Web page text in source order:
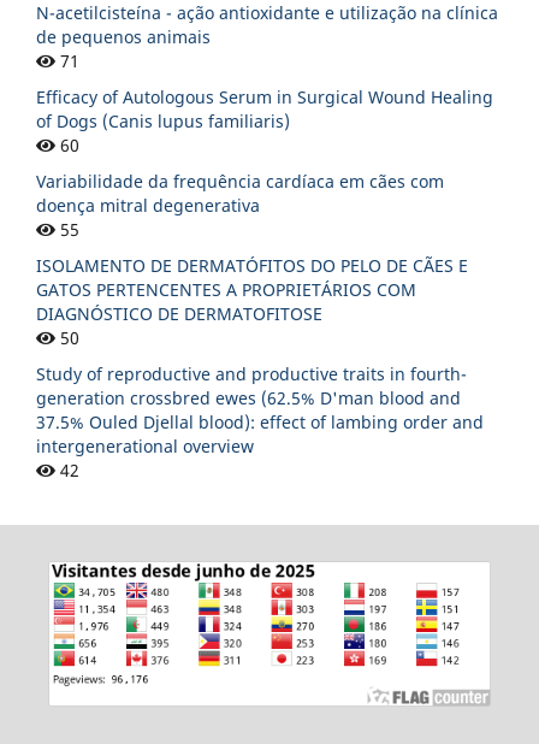
N-acetilcisteína - ação antioxidante e utilização na clínica
de pequenos animais
71
Efficacy of Autologous Serum in Surgical Wound Healing
of Dogs (Canis lupus familiaris)
60
Variabilidade da frequência cardíaca em cães com
doença mitral degenerativa
55
ISOLAMENTO DE DERMATÓFITOS DO PELO DE CÃES E
GATOS PERTENCENTES A PROPRIETÁRIOS COM
DIAGNÓSTICO DE DERMATOFITOSE
50
Study of reproductive and productive traits in fourth-
generation crossbred ewes (62.5% D'man blood and
37.5% Ouled Djellal blood): effect of lambing order and
intergenerational overview
42